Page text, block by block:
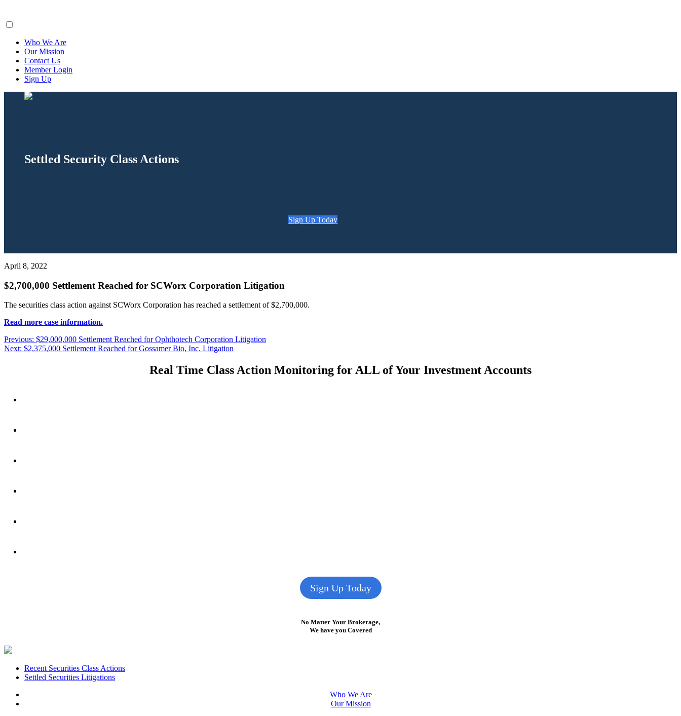
Who We Are
Our Mission
Contact Us
Member Login
Sign Up
Settled Security Class Actions
Sign Up Today
April 8, 2022
$2,700,000 Settlement Reached for SCWorx Corporation Litigation
The securities class action against SCWorx Corporation has reached a settlement of $2,700,000.
Read more case information.
Post
navigation
Previous: Previous
post:
$29,000,000 Settlement Reached for Ophthotech Corporation Litigation
Next: Next
$2,375,000 Settlement Reached for Gossamer Bio, Inc. Litigation
Real Time Class Action Monitoring for ALL of Your Investment Accounts
Sign Up Today
No Matter Your Brokerage,
We have you Covered
FooterRecent Securities Class Actions
Settled Securities Litigations
Who We Are
Our Mission